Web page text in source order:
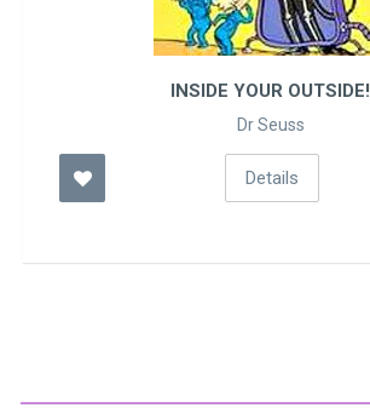
INSIDE YOUR OUTSIDE!
Dr Seuss
Details